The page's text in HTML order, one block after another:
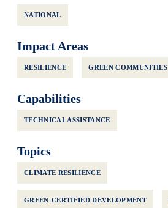
NATIONAL
Impact Areas
RESILIENCE GREEN COMMUNITIES
Capabilities
TECHNICAL ASSISTANCE
Topics
CLIMATE RESILIENCE
GREEN-CERTIFIED DEVELOPMENT